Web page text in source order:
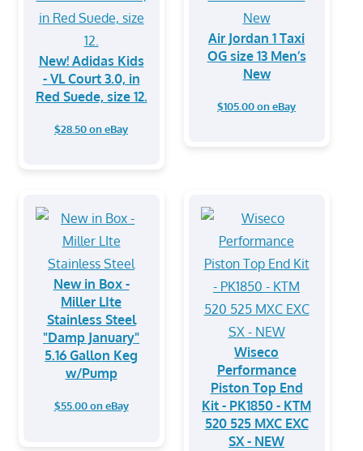
New! Adidas Kids
- VL Court 3.0, in
Red Suede, size 12.
$28.50 on eBay
Air Jordan 1 Taxi
OG size 13 Men’s
New
$105.00 on eBay
New in Box -
Miller LIte
Stainless Steel
"Damp January"
5.16 Gallon Keg
w/Pump
$55.00 on eBay
Wiseco
Performance
Piston Top End
Kit - PK1850 - KTM
520 525 MXC EXC
SX - NEW